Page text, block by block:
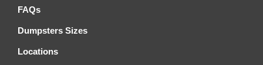
FAQs
Dumpsters Sizes
Locations